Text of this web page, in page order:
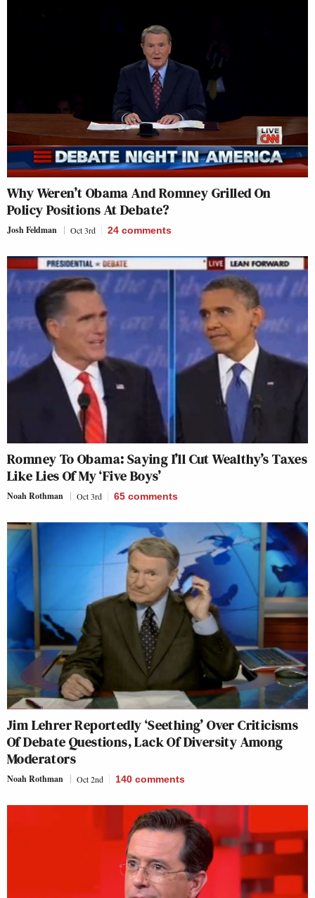
Why Weren’t Obama And Romney Grilled On
Policy Positions At Debate?
Josh Feldman Oct 3rd 24 comments
Romney To Obama: Saying I’ll Cut Wealthy’s Taxes
Like Lies Of My ‘Five Boys’
Noah Rothman Oct 3rd 65 comments
Jim Lehrer Reportedly ‘Seething’ Over Criticisms
Of Debate Questions, Lack Of Diversity Among
Moderators
Noah Rothman Oct 2nd 140 comments